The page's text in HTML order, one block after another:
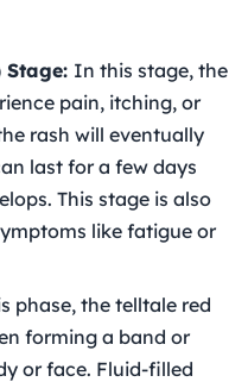
In this stage, the
pain, itching, or
rash will eventually
last for a few days
This stage is also
like fatigue or
phase, the telltale red
forming a band or
or face. Fluid-filled